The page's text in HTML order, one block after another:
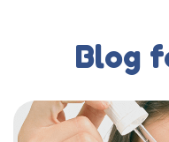
Blog